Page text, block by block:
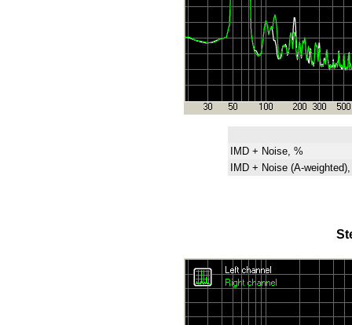
IMD + Noise, %
IMD + Noise (A-